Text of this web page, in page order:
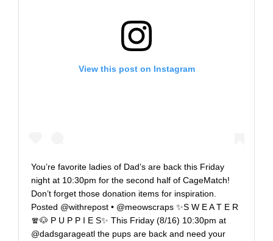
View this post on Instagram
You’re favorite ladies of Dad’s are back this Friday
night at 10:30pm for the second half of CageMatch!
Don’t forget those donation items for inspiration.
Posted @withrepost • @meowscraps ✨S W E A T E R
🧣🐶 P U P P I E S✨ This Friday (8/16) 10:30pm at
@dadsgarageatl the pups are back and need your